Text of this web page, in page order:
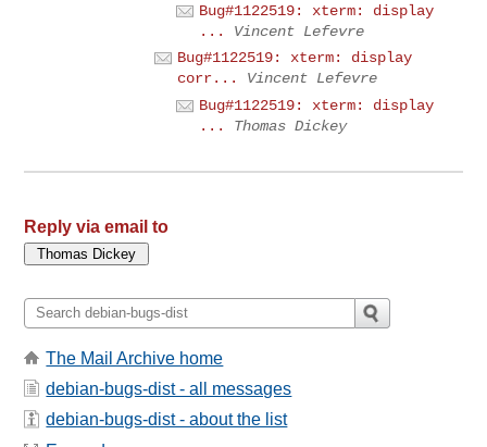
Bug#1122519: xterm: display
...
Vincent Lefevre
Bug#1122519: xterm: display
corr...
Vincent Lefevre
Bug#1122519: xterm: display
...
Thomas Dickey
Reply via email to
The Mail Archive home
debian-bugs-dist - all messages
debian-bugs-dist - about the list